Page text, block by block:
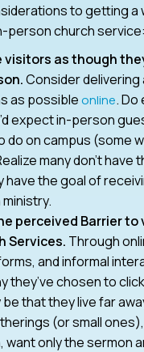
to getting a
person church service:
visitors as though
Consider delivering
as possibleonline. Do
expect in-person
do on campus (some
many don’t have
the goal of
perceived Barrier to
Services. Through
and informal
they’ve chosen to
that they live far
(or small
only the sermon